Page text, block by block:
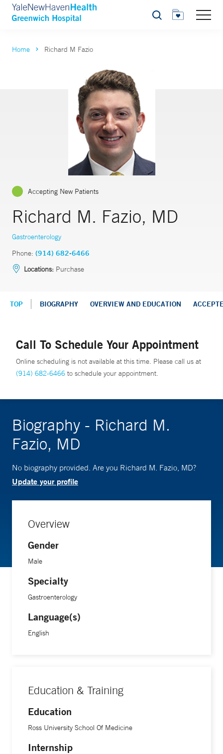
Search
Home Richard M Fazio
Accepting New Patients
Richard M. Fazio, MD
Gastroenterology
Phone: (914) 682-6466
Locations: Purchase
TOP BIOGRAPHY OVERVIEW AND EDUCATION
Call To Schedule Your Appointment
Online scheduling is not available at this time. Please call us at
(914) 682-6466 to schedule your appointment.
Biography - Richard M.
Fazio, MD
No biography provided. Are you Richard M. Fazio, MD?
Update your profile
Overview
Gender
Male
Specialty
Gastroenterology
Language(s)
English
Education & Training
Education
Ross University School Of Medicine
Internship